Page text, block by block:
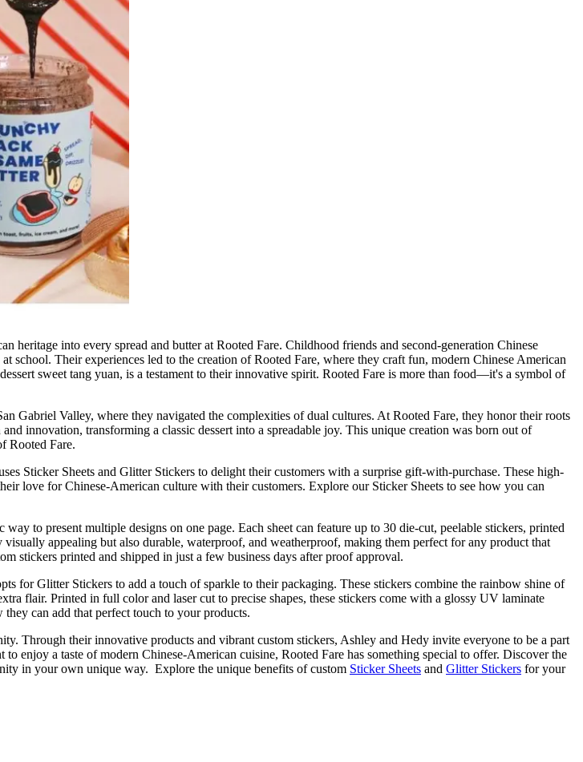
into every spread and butter at Rooted Fare. Childhood friends and second-generation Chinese
Their experiences led to the creation of Rooted Fare, where they craft fun, modern Chinese American
sweet tang yuan, is a testament to their innovative spirit. Rooted Fare is more than food—it's a symbol of
Gabriel Valley, where they navigated the complexities of dual cultures. At Rooted Fare, they honor their roots
innovation, transforming a classic dessert into a spreadable joy. This unique creation was born out of
Rooted Fare.
Sticker Sheets and Glitter Stickers to delight their customers with a surprise gift-with-purchase. These high-
love for Chinese-American culture with their customers. Explore our Sticker Sheets to see how you can
way to present multiple designs on one page. Each sheet can feature up to 30 die-cut, peelable stickers, printed
appealing but also durable, waterproof, and weatherproof, making them perfect for any product that
stickers printed and shipped in just a few business days after proof approval.
for Glitter Stickers to add a touch of sparkle to their packaging. These stickers combine the rainbow shine of
flair. Printed in full color and laser cut to precise shapes, these stickers come with a glossy UV laminate
can add that perfect touch to your products.
Through their innovative products and vibrant custom stickers, Ashley and Hedy invite everyone to be a part
enjoy a taste of modern Chinese-American cuisine, Rooted Fare has something special to offer. Discover the
in your own unique way. Explore the unique benefits of custom Sticker Sheets and Glitter Stickers for your